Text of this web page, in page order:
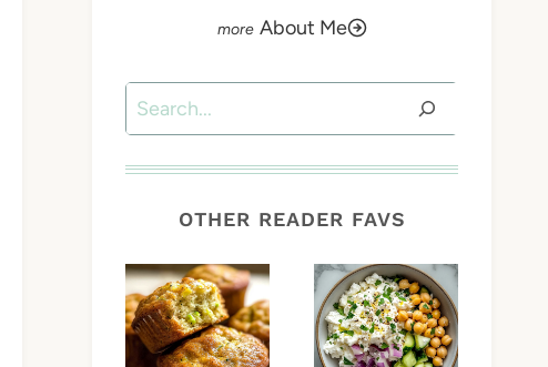
About Me
Search
OTHER READER FAVS